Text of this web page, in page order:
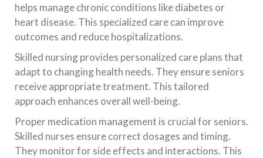
helps manage chronic conditions like diabetes or
heart disease. This specialized care can improve
outcomes and reduce hospitalizations.
Skilled nursing provides personalized care plans that
adapt to changing health needs. They ensure seniors
receive appropriate treatment. This tailored
approach enhances overall well-being.
Proper medication management is crucial for seniors.
Skilled nurses ensure correct dosages and timing.
They monitor for side effects and interactions. This